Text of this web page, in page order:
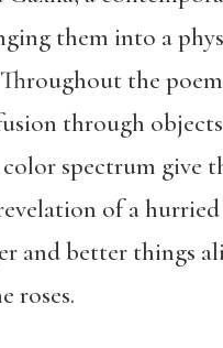
them into a
the poem
through
spectrum give
of a
and better things
roses.